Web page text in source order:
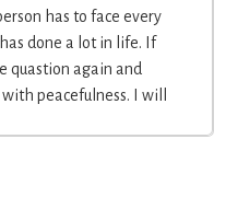
has to face every
done a lot in life. If
quastion again and
peacefulness. I will